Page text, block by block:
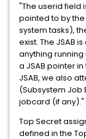
"The userid field
pointed to by the
system tasks),
exist. The JSAB
anything running
a JSAB pointer
JSAB, we also
(Subsystem Job
jobcard (if any)."
Top Secret
defined in the